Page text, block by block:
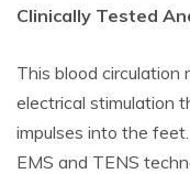
Clinically Tested
This blood circulation
electrical stimulation
impulses into the
EMS and TENS